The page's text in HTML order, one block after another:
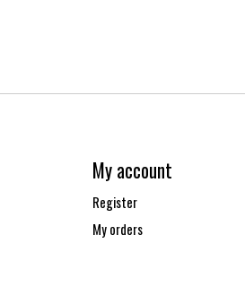
My account
Register
My orders